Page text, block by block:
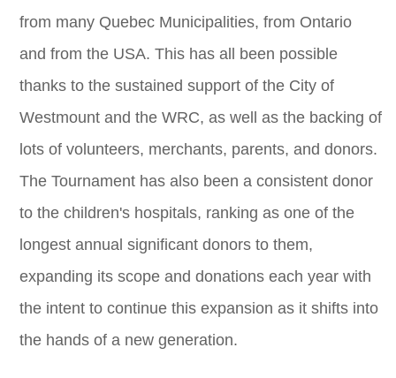
from many Quebec Municipalities, from Ontario
and from the USA. This has all been possible
thanks to the sustained support of the City of
Westmount and the WRC, as well as the backing of
lots of volunteers, merchants, parents, and donors.
The Tournament has also been a consistent donor
to the children's hospitals, ranking as one of the
longest annual significant donors to them,
expanding its scope and donations each year with
the intent to continue this expansion as it shifts into
the hands of a new generation.